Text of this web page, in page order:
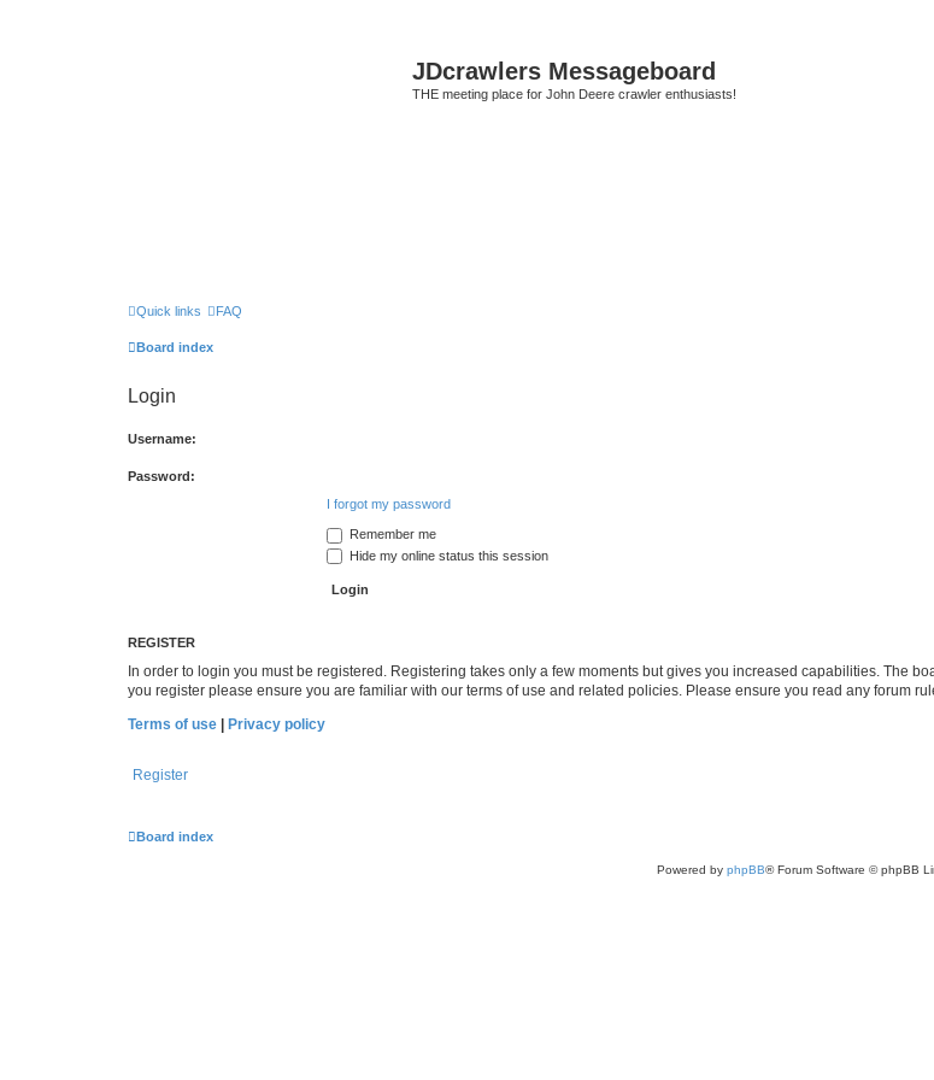
JDcrawlers Messageboard
THE meeting place for John Deere crawler enthusiasts!
Quick links FAQ
Board index
Login
Username:
Password:
I forgot my password
Remember me
Hide my online status this session
REGISTER
In order to login you must be registered. Registering takes only a few moments but gives you increased capabilities. The
you register please ensure you are familiar with our terms of use and related policies. Please ensure you read any forum
Terms of use | Privacy policy
Register
Board index
Powered by phpBB® Forum Software © phpBB